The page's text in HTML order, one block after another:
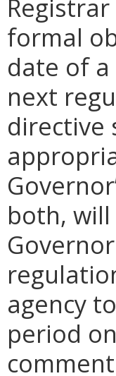
formal
date of
next
directive
both,
agency
period